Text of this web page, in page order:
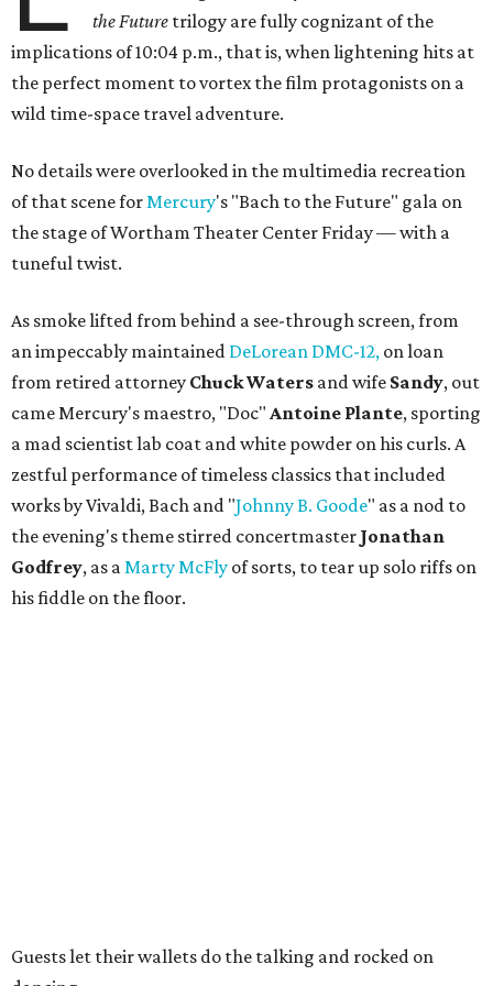
the Future trilogy are fully cognizant of the
implications of 10:04 p.m., that is, when lightening hits at
the perfect moment to vortex the film protagonists on a
wild time-space travel adventure.
No details were overlooked in the multimedia recreation
of that scene forMercury's "Bach to the Future" gala on
the stage of Wortham Theater Center Friday — with a
tuneful twist.
As smoke lifted from behind a see-through screen, from
an impeccably maintained DeLorean DMC-12, on loan
from retired attorney Chuck Waters and wife Sandy, out
came Mercury's maestro, "Doc" Antoine Plante, sporting
a mad scientist lab coat and white powder on his curls. A
zestful performance of timeless classics that included
works by Vivaldi, Bach and "Johnny B. Goode" as a nod to
the evening's theme stirred concertmaster Jonathan
Godfrey, as aMarty McFly of sorts, to tear up solo riffs on
his fiddle on the floor.
Guests let their wallets do the talking and rocked on